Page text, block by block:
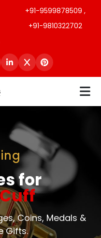
+91-9599878509 ,
+91-9810322702
for
Coins, Medals &
Gifts.